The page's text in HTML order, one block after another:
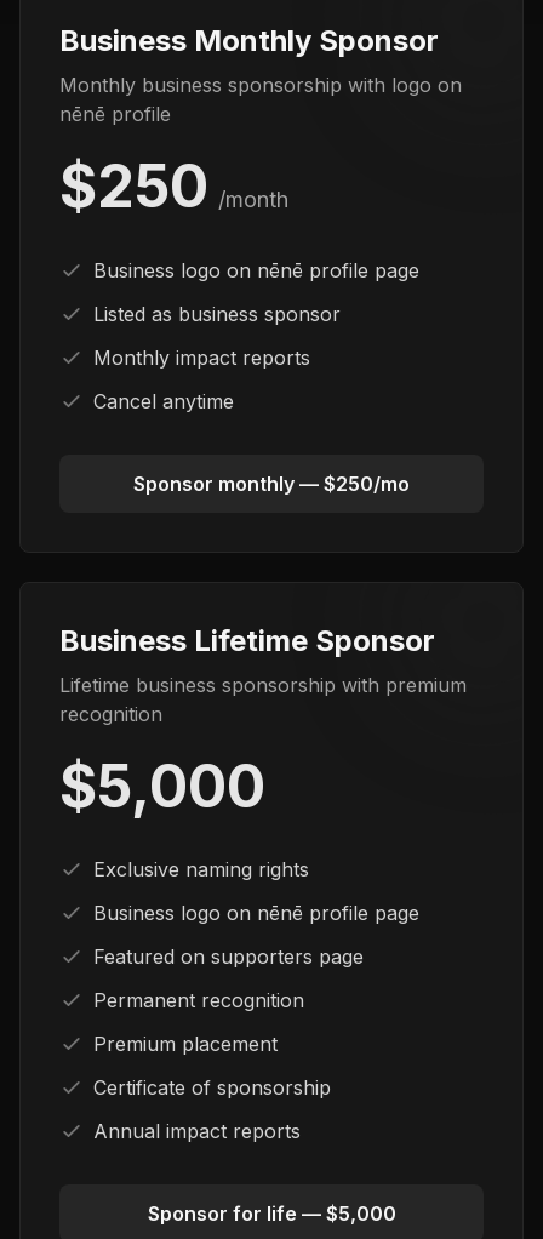
Business Monthly Sponsor
Monthly business sponsorship with logo on
nēnē profile
$250 /month
Business logo on nēnē profile page
Listed as business sponsor
Monthly impact reports
Cancel anytime
Sponsor monthly — $250/mo
Business Lifetime Sponsor
Lifetime business sponsorship with premium
recognition
$5,000
Exclusive naming rights
Business logo on nēnē profile page
Featured on supporters page
Permanent recognition
Premium placement
Certificate of sponsorship
Annual impact reports
Sponsor for life — $5,000